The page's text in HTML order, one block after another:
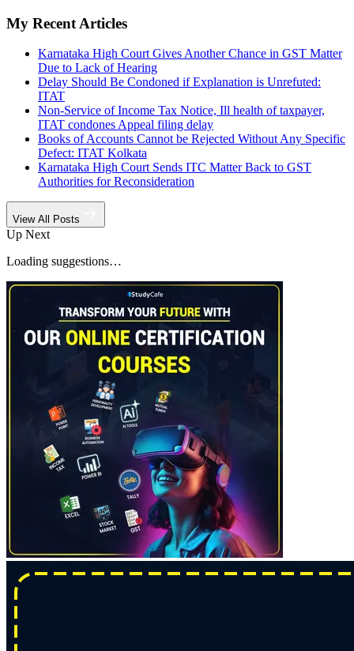
My Recent Articles
Karnataka High Court Gives Another Chance in GST Matter
Due to Lack of Hearing
Delay Should Be Condoned if Explanation is Unrefuted:
ITAT
Non-Service of Income Tax Notice, Ill health of taxpayer,
ITAT condones Appeal filing delay
Books of Accounts Cannot be Rejected Without Any Specific
Defect: ITAT Kolkata
Karnataka High Court Sends ITC Matter Back to GST
Authorities for Reconsideration
View All Posts
Up Next
Loading suggestions…